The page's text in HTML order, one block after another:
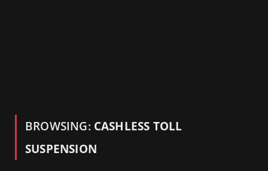
BROWSING: CASHLESS TOLL
SUSPENSION